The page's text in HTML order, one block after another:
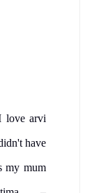
love arvi
have
my mum